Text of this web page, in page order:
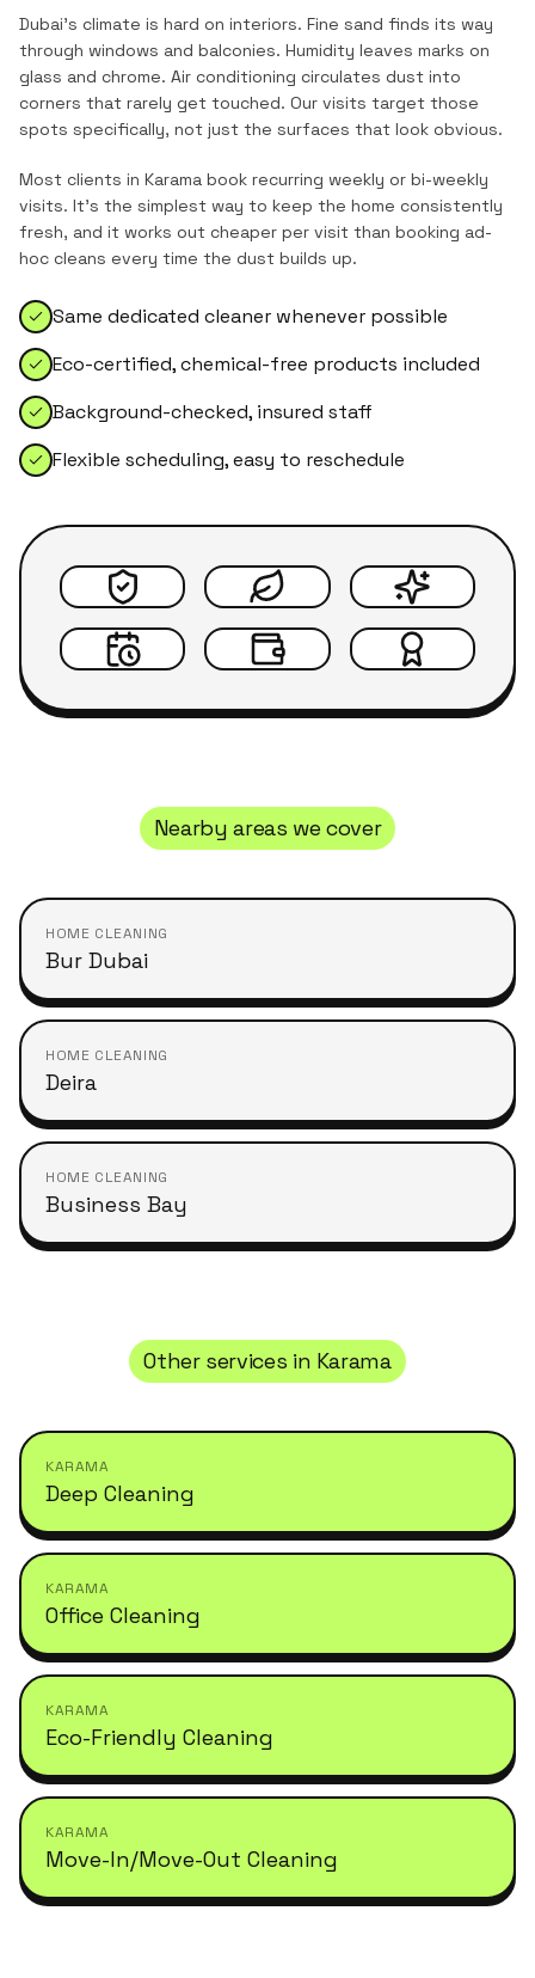
Dubai's climate is hard on interiors. Fine sand finds its way
through windows and balconies. Humidity leaves marks on
glass and chrome. Air conditioning circulates dust into
corners that rarely get touched. Our visits target those
spots specifically, not just the surfaces that look obvious.
Most clients in Karama book recurring weekly or bi-weekly
visits. It's the simplest way to keep the home consistently
fresh, and it works out cheaper per visit than booking ad-
hoc cleans every time the dust builds up.
Same dedicated cleaner whenever possible
Eco-certified, chemical-free products included
Background-checked, insured staff
Flexible scheduling, easy to reschedule
Nearby areas we cover
HOME CLEANING
Bur Dubai
HOME CLEANING
Deira
HOME CLEANING
Business Bay
Other services in Karama
KARAMA
Deep Cleaning
KARAMA
Office Cleaning
KARAMA
Eco-Friendly Cleaning
KARAMA
Move-In/Move-Out Cleaning